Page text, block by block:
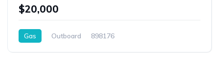
$20,000
Gas Outboard 898176